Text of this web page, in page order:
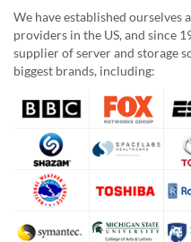
We have established ourselves
providers in the US, and since
supplier of server and storage
biggest brands, including: